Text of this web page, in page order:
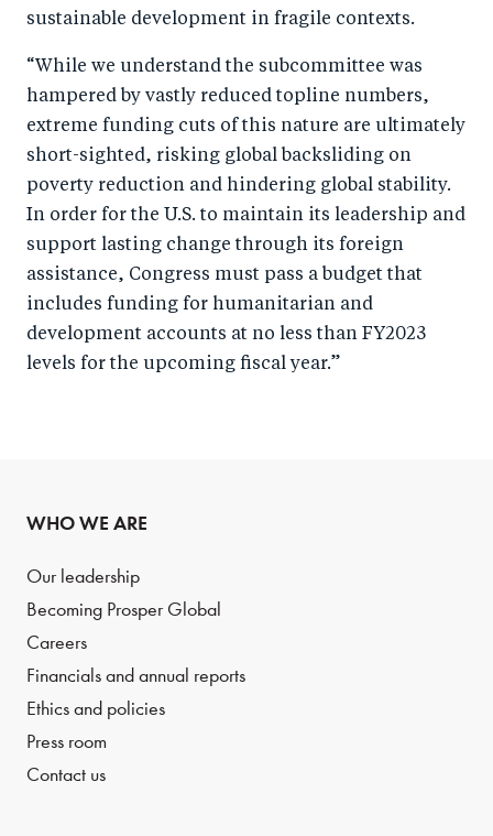
sustainable development in fragile contexts.
“While we understand the subcommittee was
hampered by vastly reduced topline numbers,
extreme funding cuts of this nature are ultimately
short-sighted, risking global backsliding on
poverty reduction and hindering global stability.
In order for the U.S. to maintain its leadership and
support lasting change through its foreign
assistance, Congress must pass a budget that
includes funding for humanitarian and
development accounts at no less than FY2023
levels for the upcoming fiscal year.”
WHO WE ARE
Our leadership
Becoming Prosper Global
Careers
Financials and annual reports
Ethics and policies
Press room
Contact us